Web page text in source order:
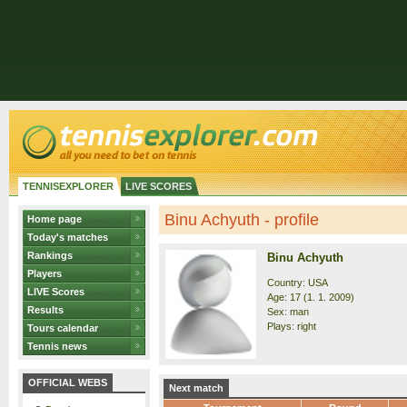
TENNISEXPLORER LIVE SCORES
Home page
Today's matches
Rankings
Players
LIVE Scores
Results
Tours calendar
Tennis news
OFFICIAL WEBS
Binu Achyuth - profile
Binu Achyuth
Country: USA
Age: 17 (1. 1. 2009)
Sex: man
Plays: right
Next match